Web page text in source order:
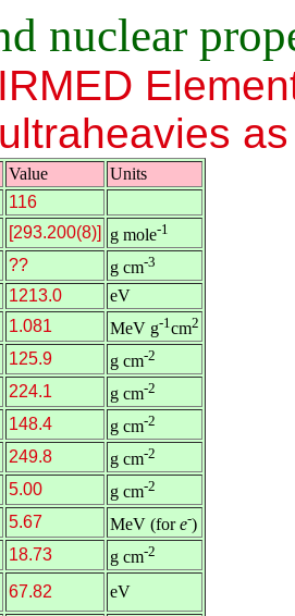
nuclear
Value
Units
116
[293.200(8)] g mole-1
?? g cm-3
1213.0
eV
1.081 MeV g-1cm2
125.9 g cm-2
224.1 g cm-2
148.4 g cm-2
249.8 g cm-2
5.00 g cm-2
5.67 MeV (fore-)
18.73 g cm-2
67.82
eV